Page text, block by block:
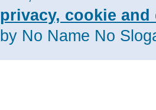
privacy, cookie
by No Name No